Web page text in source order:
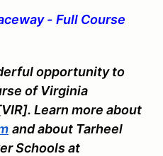
- Full Course
opportunity to
of Virginia
Learn more about
and about Tarheel
Schools at